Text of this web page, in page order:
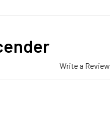
Write a Review